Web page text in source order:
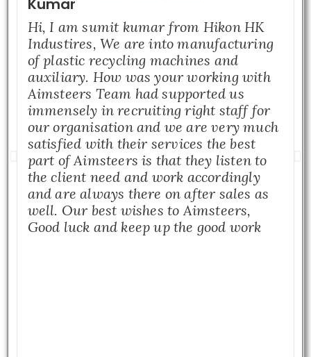
Hi, I am sumit kumar from Hikon HK
Industires, We are into manufacturing
of plastic recycling machines and
auxiliary. How was your working with
Aimsteers Team had supported us
immensely in recruiting right staff for
our organisation and we are very much
satisfied with their services the best
part of Aimsteers is that they listen to
the client need and work accordingly
and are always there on after sales as
well. Our best wishes to Aimsteers,
Good luck and keep up the good work